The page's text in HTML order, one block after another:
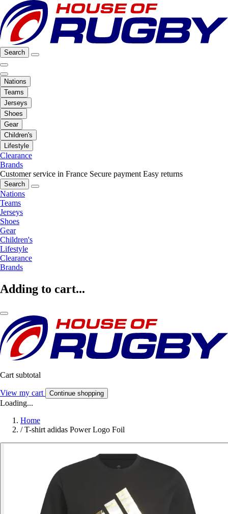
Search
Nations
Teams
Jerseys
Shoes
Gear
Children's
Lifestyle
Clearance
Brands
Customer service in France Secure payment Easy returns
Search
Nations
Teams
Jerseys
Shoes
Gear
Children's
Lifestyle
Clearance
Brands
Adding to cart...
Cart subtotal
View my cart Continue shopping
Loading...
Home
/ T-shirt adidas Power Logo Foil